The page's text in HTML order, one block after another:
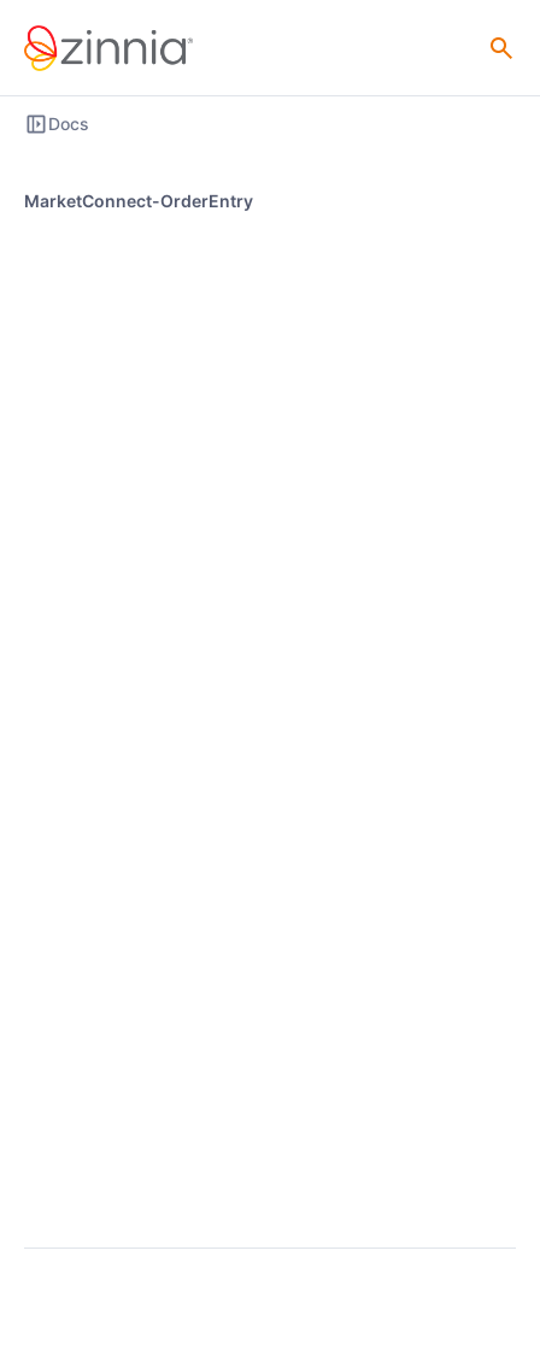
Docs
MarketConnect-OrderEntry